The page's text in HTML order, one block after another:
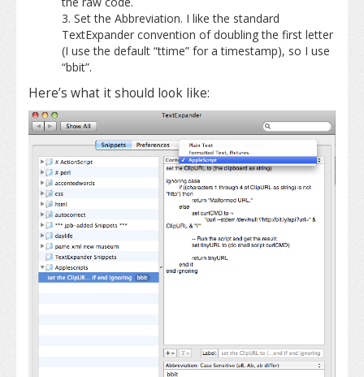
Set the Abbreviation. I like the standard
TextExpander convention of doubling the first letter
(I use the default “ttime” for a timestamp), so I use
“bbit”.
Here’s what it should look like: